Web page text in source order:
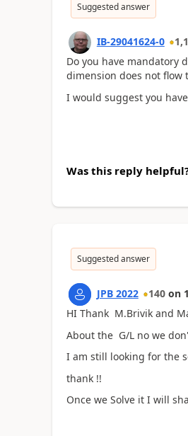
Suggested answer
IB-29041624-0
Do you have mandatory
dimension does not flow
I would suggest you
Was this reply
Suggested answer
JPB 2022 140 on
HI Thank M.Brivik and
About the G/L no we
I am still looking for the
thank !!
Once we Solve it I will